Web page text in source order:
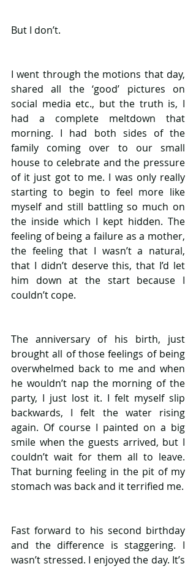
But I don’t.
I went through the motions that day,
shared all the ‘good’ pictures on
social media etc., but the truth is, I
had a complete meltdown that
morning. I had both sides of the
family coming over to our small
house to celebrate and the pressure
of it just got to me. I was only really
starting to begin to feel more like
myself and still battling so much on
the inside which I kept hidden. The
feeling of being a failure as a mother,
the feeling that I wasn’t a natural,
that I didn’t deserve this, that I’d let
him down at the start because I
couldn’t cope.
The anniversary of his birth, just
brought all of those feelings of being
overwhelmed back to me and when
he wouldn’t nap the morning of the
party, I just lost it. I felt myself slip
backwards, I felt the water rising
again. Of course I painted on a big
smile when the guests arrived, but I
couldn’t wait for them all to leave.
That burning feeling in the pit of my
Fast forward to his second birthday
and the difference is staggering. I
wasn’t stressed. I enjoyed the day. It’s